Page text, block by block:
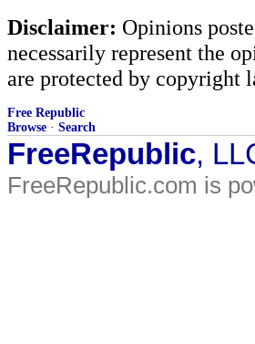
Disclaimer: Opinions
necessarily represent the
are protected by copyright
Free Republic
Browse · Search
FreeRepublic,
FreeRepublic.com is